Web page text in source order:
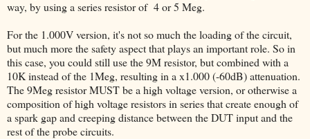
way, by using a series resistor of 4 or 5 Meg.
For the 1.000V version, it's not so much the loading of the circuit,
but much more the safety aspect that plays an important role. So in
this case, you could still use the 9M resistor, but combined with a
10K instead of the 1Meg, resulting in a x1.000 (-60dB) attenuation.
The 9Meg resistor MUST be a high voltage version, or otherwise a
composition of high voltage resistors in series that create enough of
a spark gap and creeping distance between the DUT input and the
rest of the probe circuits.